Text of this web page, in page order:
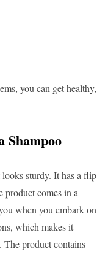
you can get healthy,
Shampoo
sturdy. It has a flip
product comes in a
when you embark on
which makes it
The product contains